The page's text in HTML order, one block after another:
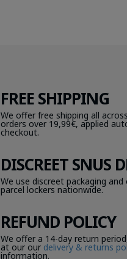
FREE SHIPPING
We offer free shipping all
orders over 19,99€, applied
checkout.
DISCREET SNUS
We use discreet packaging and
parcel lockers nationwide.
REFUND POLICY
We offer a 14-day return
at our our delivery & returns
information.